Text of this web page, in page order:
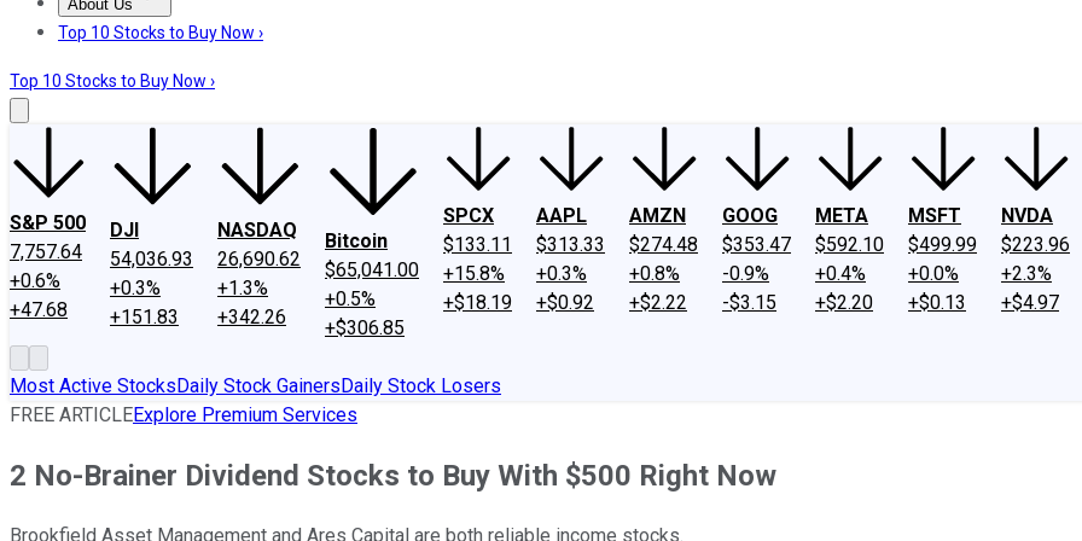
About Us
About UsContact UsInvesting Philosophy
Top 10 Stocks to Buy Now ›
Top 10 Stocks to Buy Now ›
S&P 500
7,757.64
+0.6%
+47.68
DJI
54,036.93
+0.3%
+151.83
NASDAQ
26,690.62
+1.3%
+342.26
Bitcoin
$65,041.00
+0.5%
+$306.85
SPCX
$133.11
+15.8%
+$18.19
AAPL
$313.33
+0.3%
+$0.92
AMZN
$274.48
+0.8%
+$2.22
GOOG
$353.47
-0.9%
-$3.15
META
$592.10
+0.4%
+$2.20
MSFT
$499.99
+0.0%
+$0.13
NVDA
$223.96
+2.3%
+$4.97
Most Active StocksDaily Stock GainersDaily Stock Losers
FREE ARTICLEExplore Premium Services
2 No-Brainer Dividend Stocks to Buy With $500 Right Now
Brookfield Asset Management and Ares Capital are both reliable income stocks.